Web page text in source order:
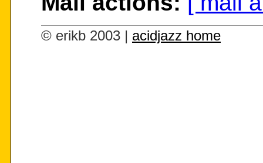
© erikb 2003 | acidjazz home